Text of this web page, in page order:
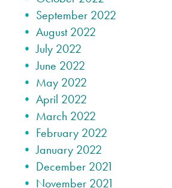
September 2022
August 2022
July 2022
June 2022
May 2022
April 2022
March 2022
February 2022
January 2022
December 2021
November 2021